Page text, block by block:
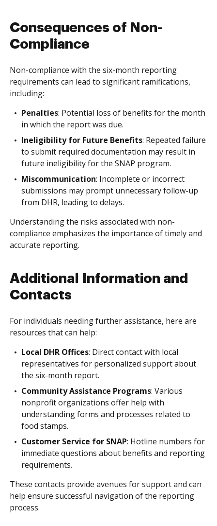
Consequences of Non-
Compliance
Non-compliance with the six-month reporting
requirements can lead to significant ramifications,
including:
Penalties: Potential loss of benefits for the month
in which the report was due.
Ineligibility for Future Benefits: Repeated failure
to submit required documentation may result in
future ineligibility for the SNAP program.
Miscommunication: Incomplete or incorrect
submissions may prompt unnecessary follow-up
from DHR, leading to delays.
Understanding the risks associated with non-
compliance emphasizes the importance of timely and
accurate reporting.
Additional Information and
Contacts
For individuals needing further assistance, here are
resources that can help:
Local DHR Offices: Direct contact with local
representatives for personalized support about
the six-month report.
Community Assistance Programs: Various
nonprofit organizations offer help with
understanding forms and processes related to
food stamps.
Customer Service for SNAP: Hotline numbers for
immediate questions about benefits and reporting
requirements.
These contacts provide avenues for support and can
help ensure successful navigation of the reporting
process.